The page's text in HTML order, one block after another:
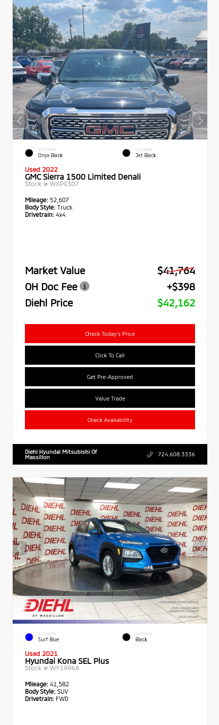
EXTERIOR
Onyx Black
INTERIOR
Jet Black
Used 2022
GMC Sierra 1500 Limited Denali
Stock # WXP0307
Mileage: 52,607
Body Style: Truck
Drivetrain: 4x4
Market Value
$41,764
OH Doc Fee
+$398
Diehl Price
$42,162
Check Today's Price
Click To Call
Get Pre-Approved
Value Trade
Check Availability
Diehl Hyundai Mitsubishi Of
Massillon
724.608.3336
EXTERIOR
Surf Blue
INTERIOR
Black
Used 2021
Hyundai Kona SEL Plus
Stock # WY1996A
Mileage: 41,582
Body Style: SUV
Drivetrain: FWD